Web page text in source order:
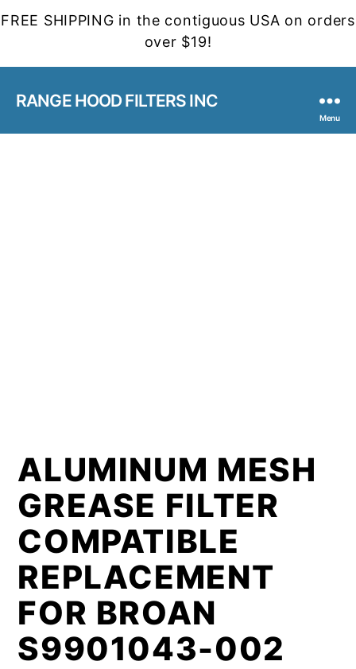
FREE SHIPPING in the contiguous USA on orders
over $19!
RANGE HOOD FILTERS INC
Menu
ALUMINUM MESH
GREASE FILTER
COMPATIBLE
REPLACEMENT
FOR BROAN
S9901043-002